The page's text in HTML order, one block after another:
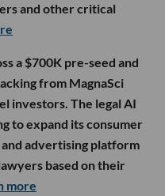
and other critical
a $700K pre-seed and
from MagnaSci
investors. The legal AI
to expand its consumer
advertising platform
based on their
more